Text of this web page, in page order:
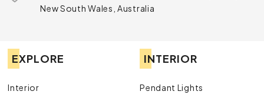
New South Wales, Australia
EXPLORE
Interior
INTERIOR
Pendant Lights